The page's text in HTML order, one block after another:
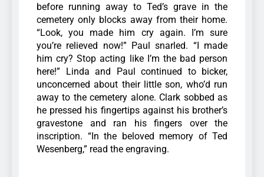
before running away to Ted’s grave in the
cemetery only blocks away from their home.
“Look, you made him cry again. I’m sure
you’re relieved now!” Paul snarled. “I made
him cry? Stop acting like I’m the bad person
here!” Linda and Paul continued to bicker,
unconcerned about their little son, who’d run
away to the cemetery alone. Clark sobbed as
he pressed his fingertips against his brother’s
gravestone and ran his fingers over the
inscription. “In the beloved memory of Ted
Wesenberg,” read the engraving.